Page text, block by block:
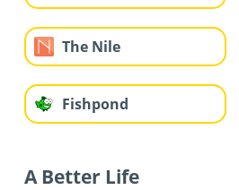
The Nile
Fishpond
A Better Life